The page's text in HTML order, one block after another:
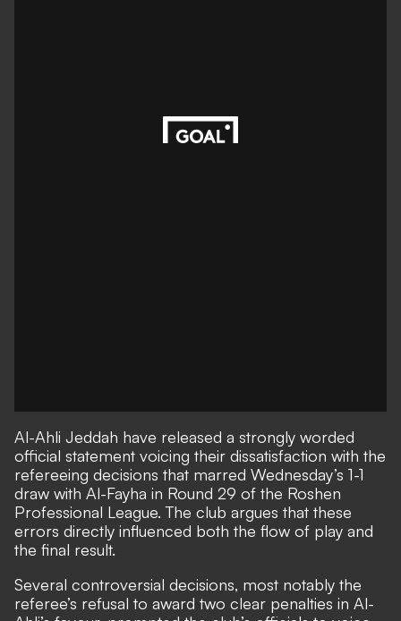
Al-Ahli Jeddah have released a strongly worded
official statement voicing their dissatisfaction with the
refereeing decisions that marred Wednesday’s 1-1
draw with Al-Fayha in Round 29 of the Roshen
Professional League. The club argues that these
errors directly influenced both the flow of play and
the final result.
Several controversial decisions, most notably the
referee’s refusal to award two clear penalties in Al-